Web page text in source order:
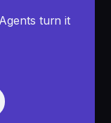
turn it